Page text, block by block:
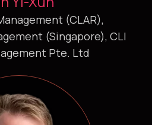
(CLAR),
(Singapore), CLI
Pte. Ltd